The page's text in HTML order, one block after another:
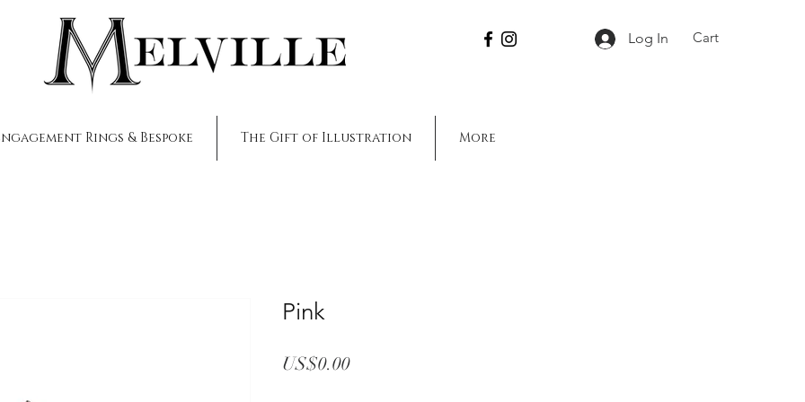
Log In Cart
Rings & Bespoke The Gift of Illustration More
Pink
US$0.00Price